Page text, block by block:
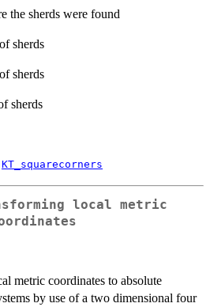
the sherds were found
sherds
sherds
sherds
KT_squarecorners
local metric
metric coordinates to absolute
by use of a two dimensional four